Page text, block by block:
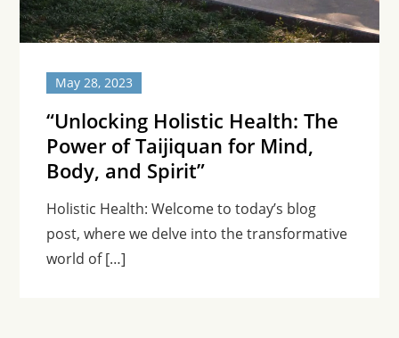
May 28, 2023
“Unlocking Holistic Health: The
Power of Taijiquan for Mind,
Body, and Spirit”
Holistic Health: Welcome to today’s blog
post, where we delve into the transformative
world of […]